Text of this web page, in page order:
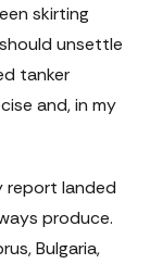
skirting
unsettle
tanker
and, in my
report landed
produce.
Bulgaria,